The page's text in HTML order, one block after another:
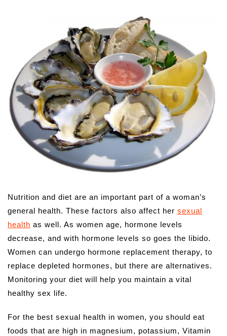
Nutrition and diet are an important part of a woman’s
general health. These factors also affect her sexual
health as well. As women age, hormone levels
decrease, and with hormone levels so goes the libido.
Women can undergo hormone replacement therapy, to
replace depleted hormones, but there are alternatives.
Monitoring your diet will help you maintain a vital
healthy sex life.
For the best sexual health in women, you should eat
foods that are high in magnesium, potassium, Vitamin